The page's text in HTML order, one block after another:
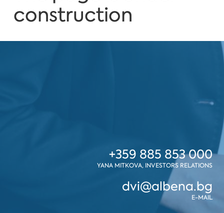
construction
+359 885 853 000
YANA MITKOVA, INVESTORS RELATIONS
dvi@albena.bg
E-MAIL